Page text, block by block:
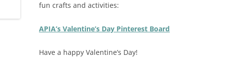
fun crafts and activities:
APIA’s Valentine’s Day Pinterest Board
Have a happy Valentine’s Day!